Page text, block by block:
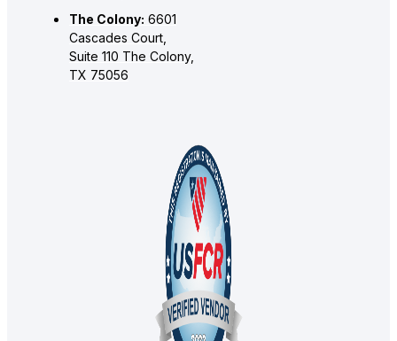
The Colony: 6601
Cascades Court,
Suite 110 The Colony,
TX 75056